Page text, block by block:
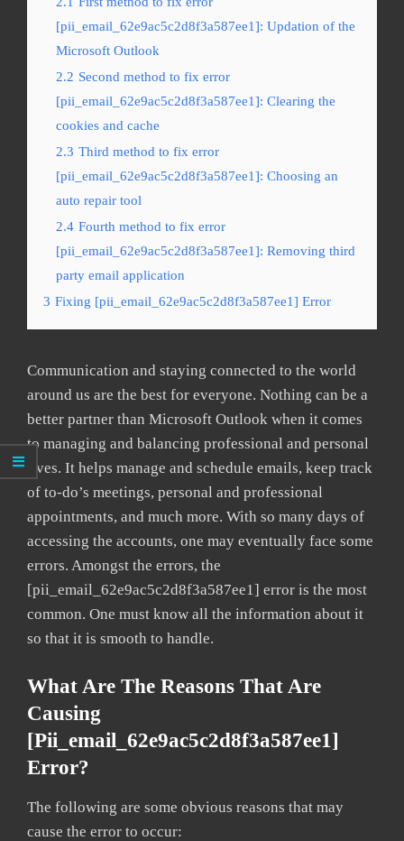
[pii_email_62e9ac5c2d8f3a587ee1]: Updation of the
Microsoft Outlook
2.2 Second method to fix error
[pii_email_62e9ac5c2d8f3a587ee1]: Clearing the
cookies and cache
2.3 Third method to fix error
[pii_email_62e9ac5c2d8f3a587ee1]: Choosing an
auto repair tool
2.4 Fourth method to fix error
[pii_email_62e9ac5c2d8f3a587ee1]: Removing third
party email application
3 Fixing [pii_email_62e9ac5c2d8f3a587ee1] Error
Communication and staying connected to the world
around us are the best for everyone. Nothing can be a
better partner than Microsoft Outlook when it comes
to managing and balancing professional and personal
lives. It helps manage and schedule emails, keep track
of to-do’s meetings, personal and professional
appointments, and much more. With so many days of
accessing the accounts, one may eventually face some
errors. Amongst the errors, the
[pii_email_62e9ac5c2d8f3a587ee1] error is the most
common. One must know all the information about it
so that it is smooth to handle.
What Are The Reasons That Are
Causing
[pii_email_62e9ac5c2d8f3a587ee1]
Error?
The following are some obvious reasons that may
cause the error to occur: